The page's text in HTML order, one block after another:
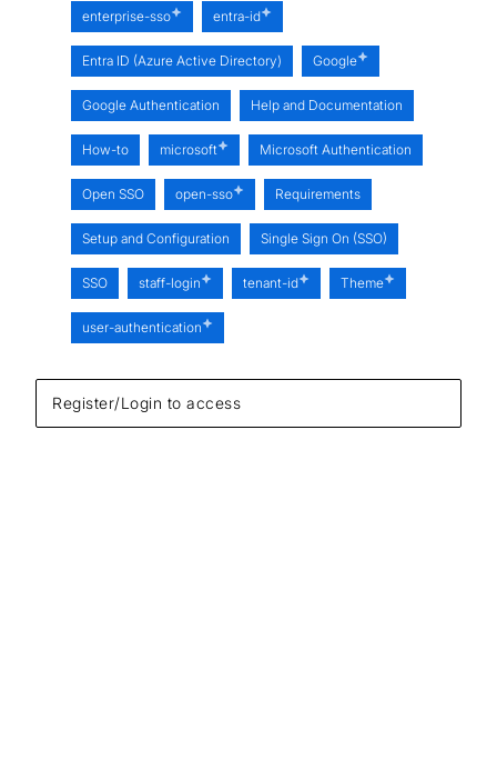
Register/Login to access
enterprise-sso entra-id
Entra ID (Azure Active Directory) Google
Google Authentication Help and Documentation
How-to microsoft Microsoft Authentication
Open SSO open-sso Requirements
Setup and Configuration Single Sign On (SSO)
SSO staff-login tenant-id Theme
user-authentication